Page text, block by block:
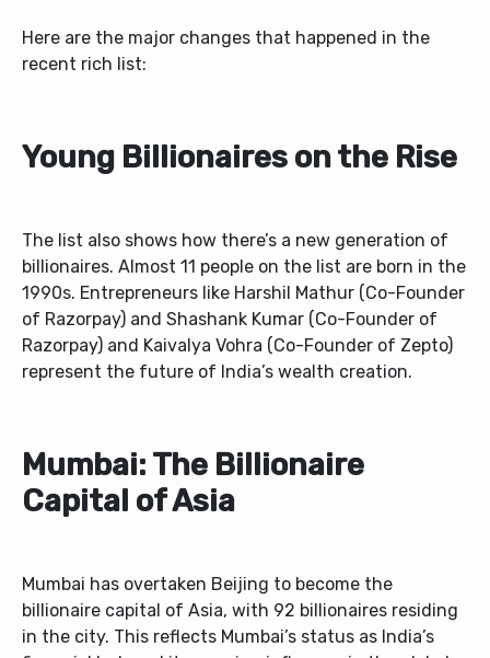
Here are the major changes that happened in the
recent rich list:
Young Billionaires on the Rise
The list also shows how there’s a new generation of
billionaires. Almost 11 people on the list are born in the
1990s. Entrepreneurs like Harshil Mathur (Co-Founder
of Razorpay) and Shashank Kumar (Co-Founder of
Razorpay) and Kaivalya Vohra (Co-Founder of Zepto)
represent the future of India’s wealth creation.
Mumbai: The Billionaire
Capital of Asia
Mumbai has overtaken Beijing to become the
billionaire capital of Asia, with 92 billionaires residing
in the city. This reflects Mumbai’s status as India’s